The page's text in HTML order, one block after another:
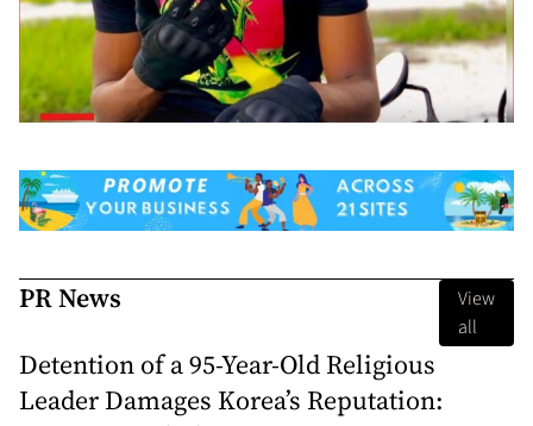
PR News
View
all
Detention of a 95-Year-Old Religious
Leader Damages Korea’s Reputation: